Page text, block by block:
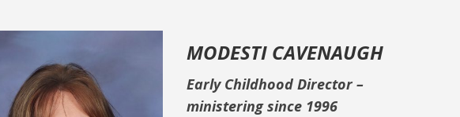
MODESTI CAVENAUGH
Early Childhood Director –
ministering since 1996